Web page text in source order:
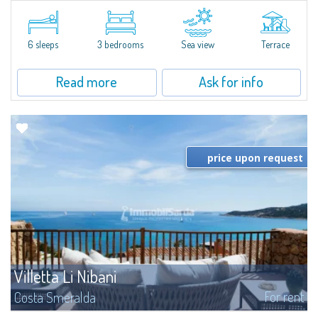
​Elegant villetta for sale or rent in a newly built residential complex
featuring a condo swimming pool and green areas, facing the renowned
Cala di Volpe.The Residence is surrounded by the Mediterranean maquis
and...6 sleeps 3 bedrooms Sea view Terrace
Read more Ask for info
Villetta Li Nibani
Costa Smeralda For rent
price upon request